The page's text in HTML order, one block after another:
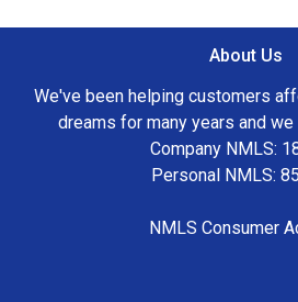
About Us
We've been helping customers
dreams for many years and we
Company NMLS:
Personal NMLS:
NMLS Consumer